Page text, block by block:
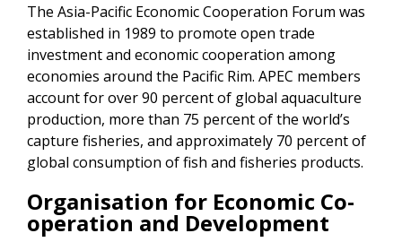
The Asia-Pacific Economic Cooperation Forum was
established in 1989 to promote open trade
investment and economic cooperation among
economies around the Pacific Rim. APEC members
account for over 90 percent of global aquaculture
production, more than 75 percent of the world’s
capture fisheries, and approximately 70 percent of
global consumption of fish and fisheries products.
Organisation for Economic Co-
operation and Development